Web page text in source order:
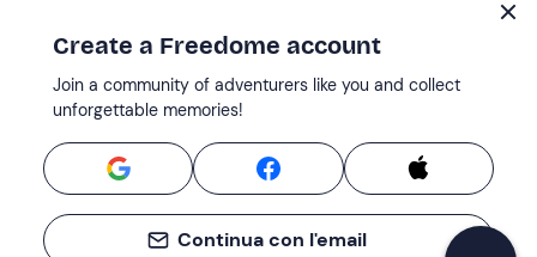
Create a Freedome account
Join a community of adventurers like you and collect
unforgettable memories!
Continua con l'email